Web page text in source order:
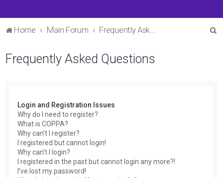
Home Main Forum Frequently Asked Questions
Frequently Asked Questions
Login and Registration Issues
Why do I need to register?
What is COPPA?
Why can’t I register?
I registered but cannot login!
Why can’t I login?
I registered in the past but cannot login any more?!
I’ve lost my password!